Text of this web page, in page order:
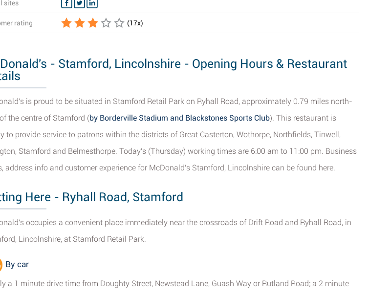
sites
rating (17x)
- Stamford, Lincolnshire - Opening Hours & Restaurant
is proud to be situated in Stamford Retail Park on Ryhall Road, approximately 0.79 miles north-
the centre of Stamford (by Borderville Stadium and Blackstones Sports Club). This restaurant is
to provide service to patrons within the districts of Great Casterton, Wothorpe, Northfields, Tinwell,
Stamford and Belmesthorpe. Today's (Thursday) working times are 6:00 am to 11:00 pm. Business
address info and customer experience for McDonald's Stamford, Lincolnshire can be found here.
Here - Ryhall Road, Stamford
occupies a convenient place immediately near the crossroads of Drift Road and Ryhall Road, in
Lincolnshire, at Stamford Retail Park.
By car
a 1 minute drive time from Doughty Street, Newstead Lane, Guash Way or Rutland Road; a 2 minute